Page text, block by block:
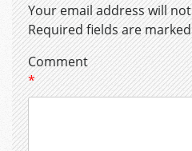
Your email address will
Required fields are
Comment
*